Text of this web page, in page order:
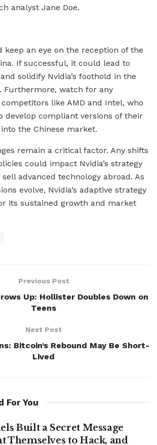
analyst Jane Doe.
keep an eye on the reception of the
If successful, it could lead to
solidify Nvidia’s foothold in the
Furthermore, watch for any
like AMD and Intel, who
develop compliant versions of their
the Chinese market.
remain a critical factor. Any shifts
could impact Nvidia’s strategy
advanced technology abroad. As
evolve, Nvidia’s adaptive strategy
its sustained growth and market
Previous Post
Up: Hollister Doubles Down on
Teens
Next Post
Bitcoin’s Rebound May Be Short-
Lived
For You
Built a Secret Message
Themselves to Hack, and